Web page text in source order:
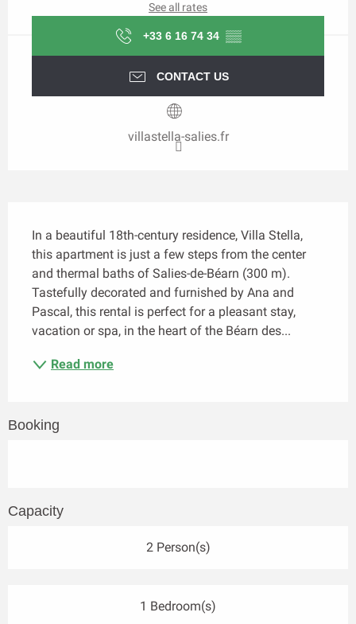
See all rates
+33 6 16 74 34 ▒▒
CONTACT US
villastella-salies.fr
In a beautiful 18th-century residence, Villa Stella,
this apartment is just a few steps from the center
and thermal baths of Salies-de-Béarn (300 m).
Tastefully decorated and furnished by Ana and
Pascal, this rental is perfect for a pleasant stay,
vacation or spa, in the heart of the Béarn des...
Read more
Booking
Capacity
2 Person(s)
1 Bedroom(s)